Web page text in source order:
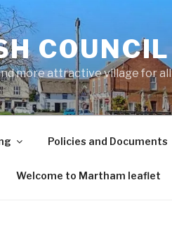
COUNCIL
more attractive village for all
Policies and Documents
Welcome to Martham leaflet